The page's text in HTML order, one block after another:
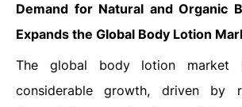
Demand for Natural and Organic
Expands the Global Body Lotion
The global body lotion market
considerable growth, driven by